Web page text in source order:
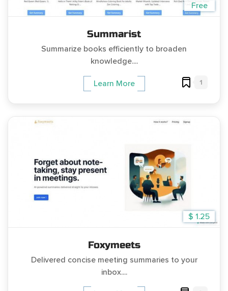
Free
Summarist
Summarize books efficiently to broaden
knowledge....
Learn More 1
$ 1.25
Foxymeets
Delivered concise meeting summaries to your
inbox....